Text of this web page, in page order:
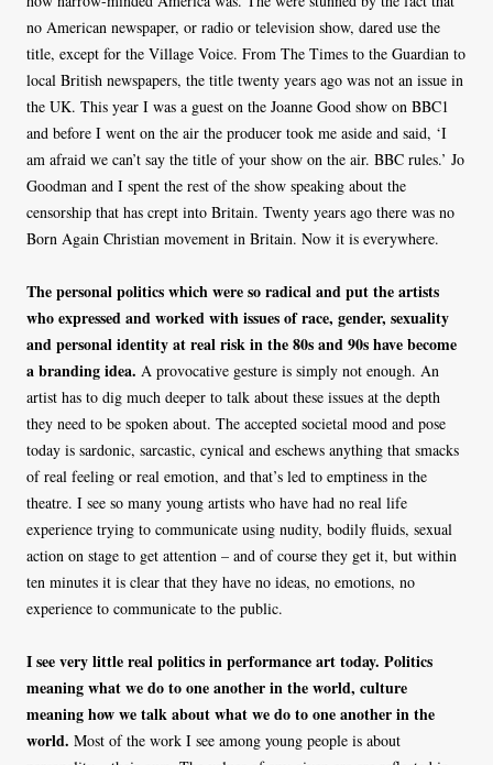
no American newspaper, or radio or television show, dared use the
title, except for the Village Voice. From The Times to the Guardian to
local British newspapers, the title twenty years ago was not an issue in
the UK. This year I was a guest on the Joanne Good show on BBC1
and before I went on the air the producer took me aside and said, ‘I
am afraid we can’t say the title of your show on the air. BBC rules.’ Jo
Goodman and I spent the rest of the show speaking about the
censorship that has crept into Britain. Twenty years ago there was no
Born Again Christian movement in Britain. Now it is everywhere.
The personal politics which were so radical and put the artists
who expressed and worked with issues of race, gender, sexuality
and personal identity at real risk in the 80s and 90s have become
a branding idea. A provocative gesture is simply not enough. An
artist has to dig much deeper to talk about these issues at the depth
they need to be spoken about. The accepted societal mood and pose
today is sardonic, sarcastic, cynical and eschews anything that smacks
of real feeling or real emotion, and that’s led to emptiness in the
theatre. I see so many young artists who have had no real life
experience trying to communicate using nudity, bodily fluids, sexual
action on stage to get attention – and of course they get it, but within
ten minutes it is clear that they have no ideas, no emotions, no
experience to communicate to the public.
I see very little real politics in performance art today. Politics
meaning what we do to one another in the world, culture
meaning how we talk about what we do to one another in the
world. Most of the work I see among young people is about